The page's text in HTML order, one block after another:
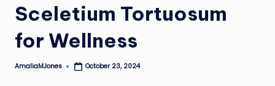
Sceletium Tortuosum
for Wellness
Posted
AmaliaMJones October 23, 2024